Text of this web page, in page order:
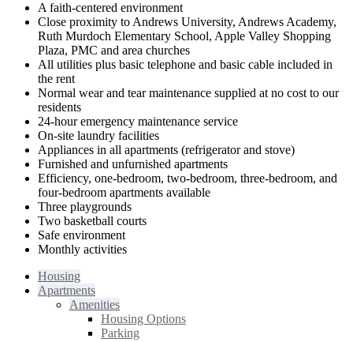
A faith-centered environment
Close proximity to Andrews University, Andrews Academy,
Ruth Murdoch Elementary School, Apple Valley Shopping
Plaza, PMC and area churches
All utilities plus basic telephone and basic cable included in
the rent
Normal wear and tear maintenance supplied at no cost to our
residents
24-hour emergency maintenance service
On-site laundry facilities
Appliances in all apartments (refrigerator and stove)
Furnished and unfurnished apartments
Efficiency, one-bedroom, two-bedroom, three-bedroom, and
four-bedroom apartments available
Three playgrounds
Two basketball courts
Safe environment
Monthly activities
Housing
Apartments
Amenities
Housing Options
Parking